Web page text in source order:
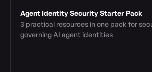
Agent Identity Security Starter Pack
3 practical resources in one pack for
governing AI agent identities